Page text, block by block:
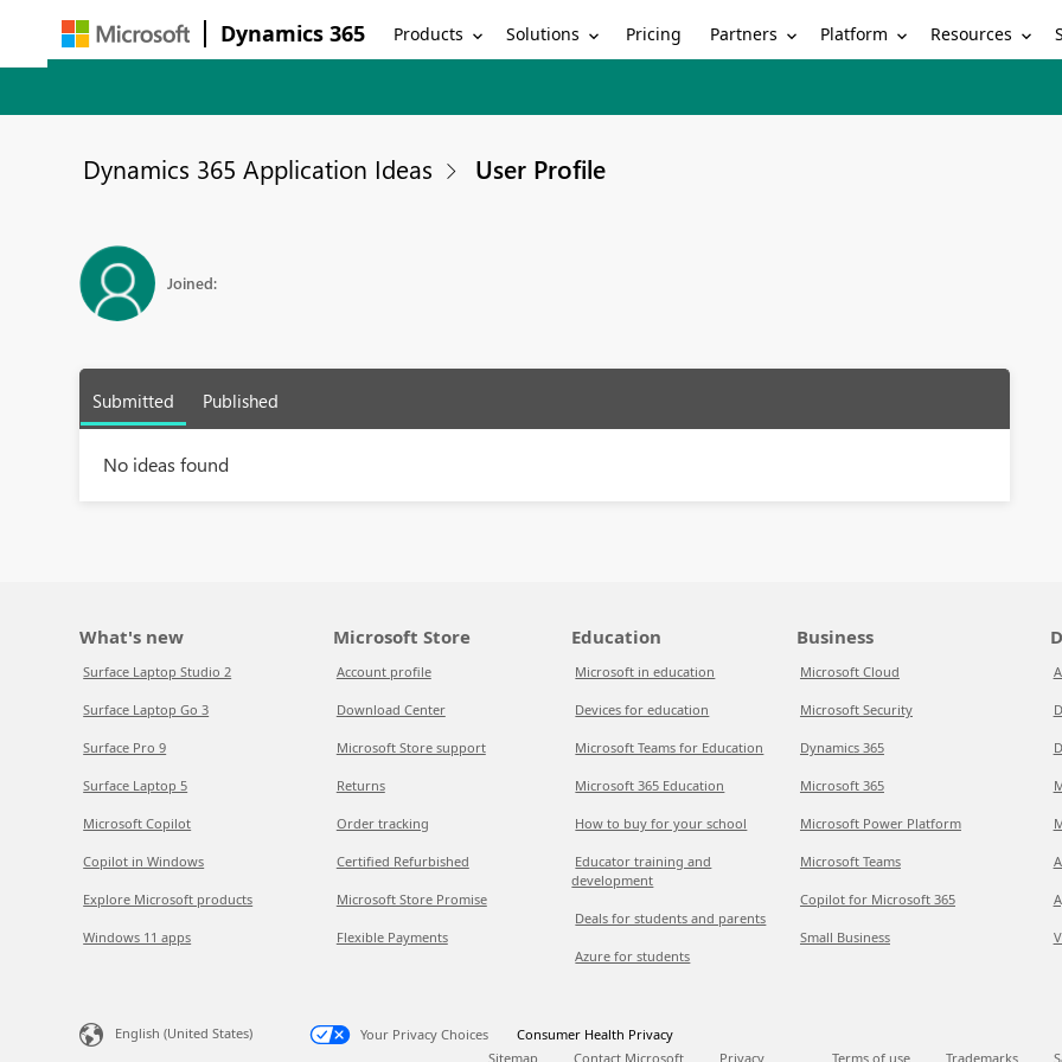
Dynamics 365 Products Solutions Pricing Partners Platform Resources
Dynamics 365 Application Ideas User Profile
Joined:
Submitted Published
No ideas found
What's new
Surface Laptop Studio 2
Surface Laptop Go 3
Surface Pro 9
Surface Laptop 5
Microsoft Copilot
Copilot in Windows
Explore Microsoft products
Windows 11 apps
Microsoft Store
Account profile
Download Center
Microsoft Store support
Returns
Order tracking
Certified Refurbished
Microsoft Store Promise
Flexible Payments
Education
Microsoft in education
Devices for education
Microsoft Teams for Education
Microsoft 365 Education
How to buy for your school
Educator training and
development
Deals for students and parents
Azure for students
Business
Microsoft Cloud
Microsoft Security
Dynamics 365
Microsoft 365
Microsoft Power Platform
Microsoft Teams
Copilot for Microsoft 365
Small Business
English (United States) Your Privacy Choices
Consumer Health Privacy
Sitemap
Contact Microsoft Privacy Terms of use Trademarks